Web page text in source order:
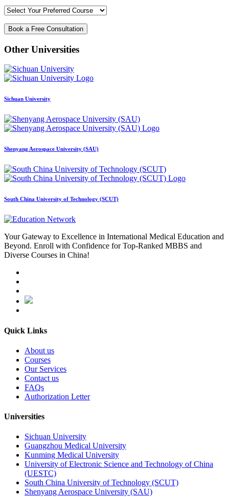
Other Universities
Sichuan University
Shenyang Aerospace University (SAU)
South China University of Technology (SCUT)
Your Gateway to Excellence in International Medical Education and
Beyond. Enroll with Confidence for Top-Ranked MBBS and
Diverse Courses in China!
Quick Links
About us
Courses
Our Services
Contact us
FAQs
Authorization Letter
Universities
Sichuan University
Guangzhou Medical University
Kunming Medical University
University of Electronic Science and Technology of China
(UESTC)
South China University of Technology (SCUT)
Shenyang Aerospace University (SAU)